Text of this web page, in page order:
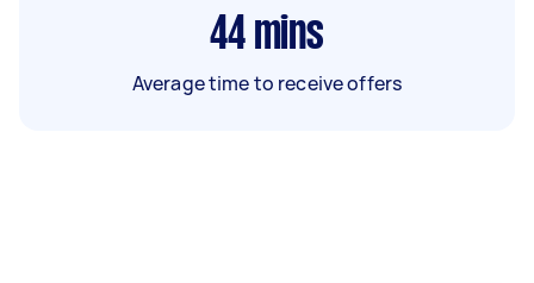
44 mins
Average time to receive offers